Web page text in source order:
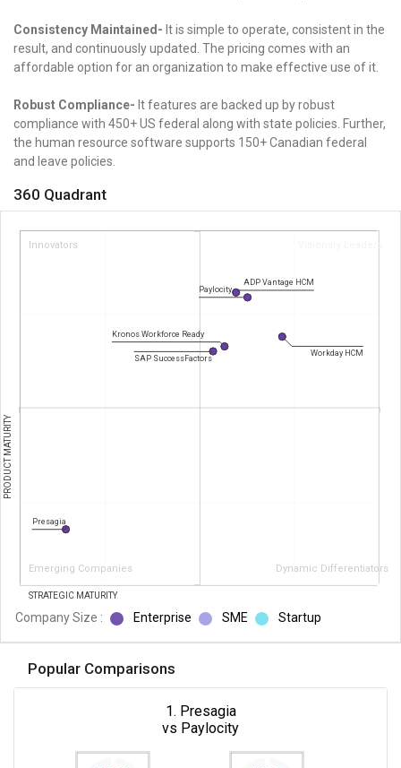
Consistency Maintained- It is simple to operate, consistent in the
result, and continuously updated. The pricing comes with an
affordable option for an organization to make effective use of it.
Robust Compliance- It features are backed up by robust
compliance with 450+ US federal along with state policies. Further,
the human resource software supports 150+ Canadian federal
and leave policies.
360 Quadrant
Innovators Visionary Leaders
Emerging Companies Dynamic Differentiators
PRODUCT MATURITY
STRATEGIC MATURITY
Paylocity
Workday HCM
ADP Vantage HCM
Kronos Workforce Ready
SAP SuccessFactors
Presagia
Company Size : Enterprise SME Startup
Popular Comparisons
1. Presagia
vs Paylocity